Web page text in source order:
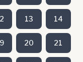
13 14
20 21